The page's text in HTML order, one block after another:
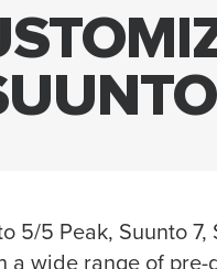
5/5 Peak, Suunto
a wide range of